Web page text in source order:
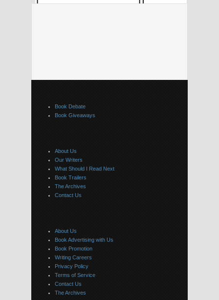
Book Debate
Book Giveaways
About Us
Our Writers
What Should I Read Next
Book Trailers
The Archives
Contact Us
About Us
Book Advertising with Us
Book Promotion
Writing Careers
Privacy Policy
Terms of Service
Contact Us
The Archives